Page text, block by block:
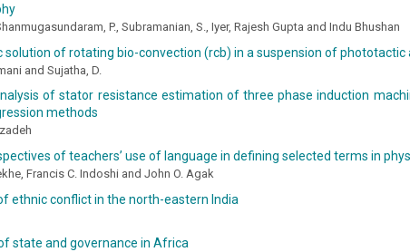
P., Subramanian, S., Iyer, Rajesh Gupta and Indu Bhushan
solution of rotating bio-convection (rcb) in a suspension of phototactic
and Sujatha, D.
of stator resistance estimation of three phase induction
methods
of teachers’ use of language in defining selected terms in
Francis C. Indoshi and John O. Agak
ethnic conflict in the north-eastern India
state and governance in Africa